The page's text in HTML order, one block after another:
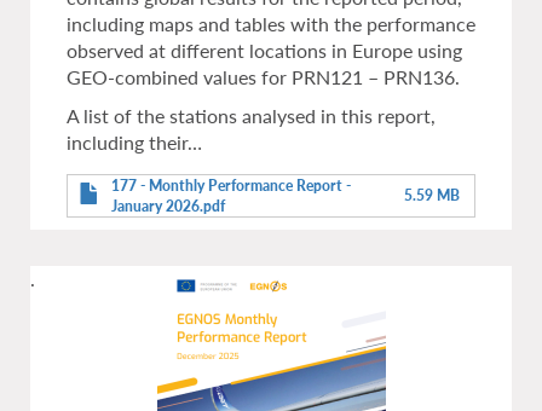
including maps and tables with the performance
observed at different locations in Europe using
GEO-combined values for PRN121 – PRN136.
A list of the stations analysed in this report,
including their…
177 - Monthly Performance Report -
January 2026.pdf
5.59 MB
.